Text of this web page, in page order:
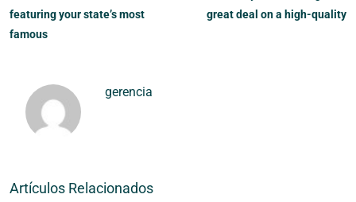
featuring your state’s most
famous
great deal on a high-quality
gerencia
Artículos Relacionados